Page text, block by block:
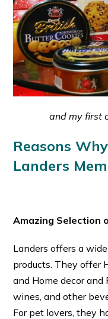
and my first
Reasons
Landers
Amazing Selection
Landers offers a
products. They offer
and Home decor and
wines, and other
For pet lovers, they